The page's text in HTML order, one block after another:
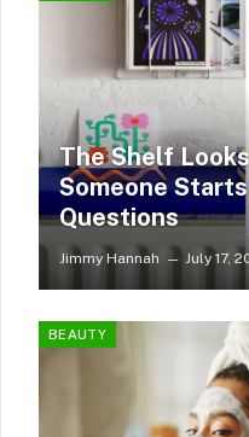
The Shelf
Someone
Questions
Jimmy Hannah July 17,
BEAUTY